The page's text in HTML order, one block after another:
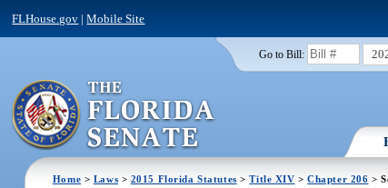
FLHouse.gov |Mobile Site
Go to Bill:
Home > Laws > 2015 Florida Statutes >Title XIV >Chapter 206 >